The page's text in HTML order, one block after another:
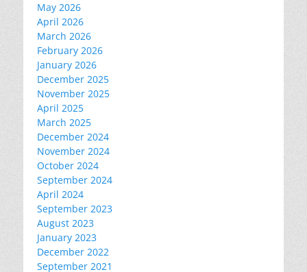
May 2026
April 2026
March 2026
February 2026
January 2026
December 2025
November 2025
April 2025
March 2025
December 2024
November 2024
October 2024
September 2024
April 2024
September 2023
August 2023
January 2023
December 2022
September 2021